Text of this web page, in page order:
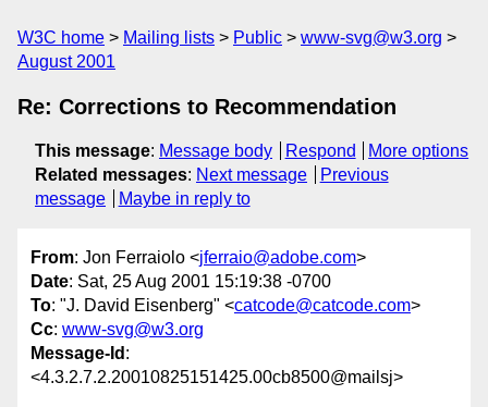
W3C home Mailing lists Public
www-svg@w3.org
August 2001
Re: Corrections to Recommendation
This message: Message body Respond
More options
Related messages: Next message
Previous
message
Maybe in reply to
From: Jon Ferraiolo <jferraio@adobe.com>
Date: Sat, 25 Aug 2001 15:19:38 -0700
To: "J. David Eisenberg" <catcode@catcode.com>
Cc: www-svg@w3.org
Message-Id :
<4.3.2.7.2.20010825151425.00cb8500@mailsj>